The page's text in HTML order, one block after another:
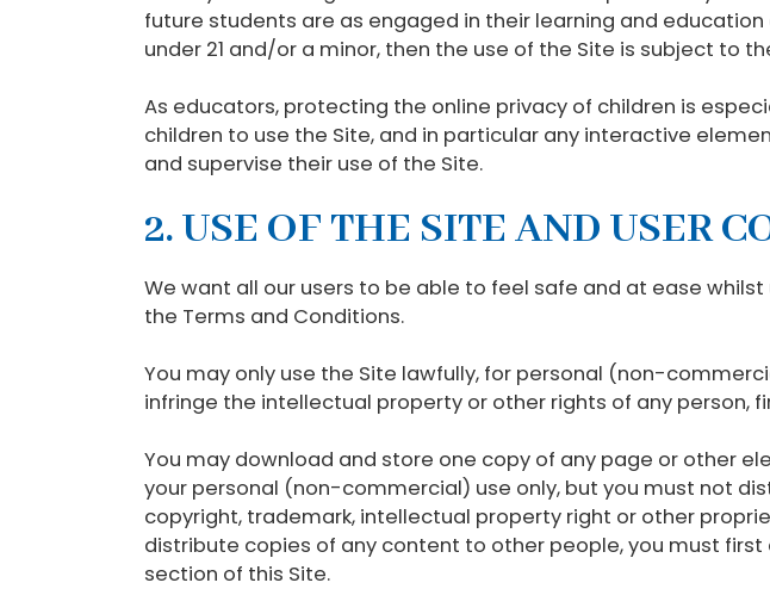
future students are as engaged in their learning and
under 21 and/or a minor, then the use of the Site is subject to
As educators, protecting the online privacy of children is
children to use the Site, and in particular any interactive
and supervise their use of the Site.
2. USE OF THE SITE AND USER
We want all our users to be able to feel safe and at ease
the Terms and Conditions.
You may only use the Site lawfully, for personal (non-
infringe the intellectual property or other rights of any person,
You may download and store one copy of any page or other
your personal (non-commercial) use only, but you must not
copyright, trademark, intellectual property right or other
distribute copies of any content to other people, you must
section of this Site.